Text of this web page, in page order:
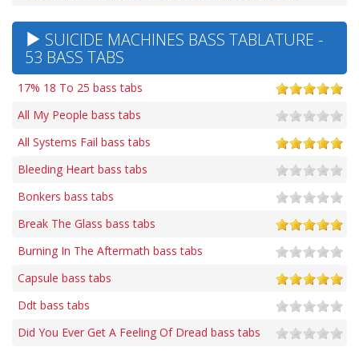
SUICIDE MACHINES BASS TABLATURE -
53 BASS TABS
17% 18 To 25 bass tabs
All My People bass tabs
All Systems Fail bass tabs
Bleeding Heart bass tabs
Bonkers bass tabs
Break The Glass bass tabs
Burning In The Aftermath bass tabs
Capsule bass tabs
Ddt bass tabs
Did You Ever Get A Feeling Of Dread bass tabs